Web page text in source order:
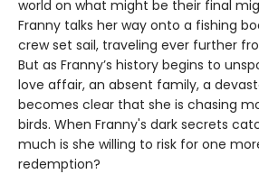
world on what might be their final
Franny talks her way onto a fishing
crew set sail, traveling ever further
But as Franny’s history begins to
love affair, an absent family, a
becomes clear that she is chasing
birds. When Franny's dark secrets
much is she willing to risk for one
redemption?